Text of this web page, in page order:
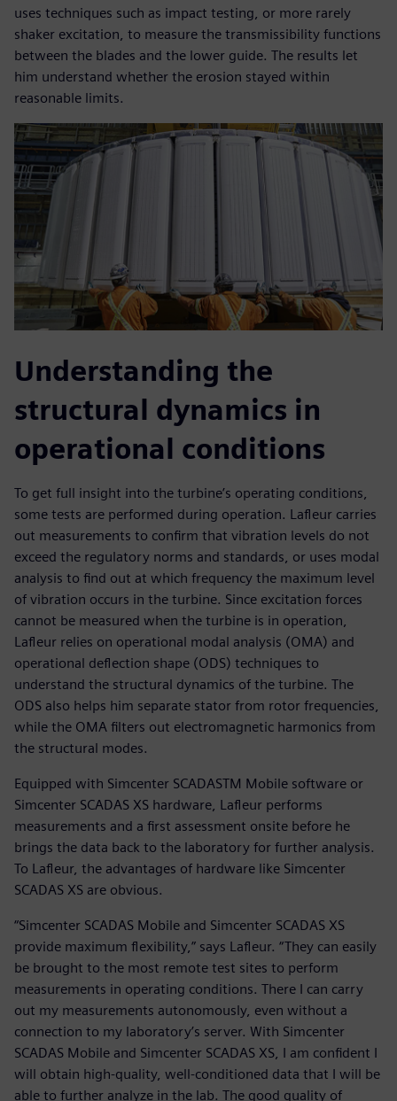
uses techniques such as impact testing, or more rarely
shaker excitation, to measure the transmissibility functions
between the blades and the lower guide. The results let
him understand whether the erosion stayed within
reasonable limits.
Understanding the
structural dynamics in
operational conditions
To get full insight into the turbine’s operating conditions,
some tests are performed during operation. Lafleur carries
out measurements to confirm that vibration levels do not
exceed the regulatory norms and standards, or uses modal
analysis to find out at which frequency the maximum level
of vibration occurs in the turbine. Since excitation forces
cannot be measured when the turbine is in operation,
Lafleur relies on operational modal analysis (OMA) and
operational deflection shape (ODS) techniques to
understand the structural dynamics of the turbine. The
ODS also helps him separate stator from rotor frequencies,
while the OMA filters out electromagnetic harmonics from
the structural modes.
Equipped with Simcenter SCADASTM Mobile software or
Simcenter SCADAS XS hardware, Lafleur performs
measurements and a first assessment onsite before he
brings the data back to the laboratory for further analysis.
To Lafleur, the advantages of hardware like Simcenter
SCADAS XS are obvious.
“Simcenter SCADAS Mobile and Simcenter SCADAS XS
provide maximum flexibility,” says Lafleur. “They can easily
be brought to the most remote test sites to perform
measurements in operating conditions. There I can carry
out my measurements autonomously, even without a
connection to my laboratory’s server. With Simcenter
SCADAS Mobile and Simcenter SCADAS XS, I am confident I
will obtain high-quality, well-conditioned data that I will be
able to further analyze in the lab. The good quality of